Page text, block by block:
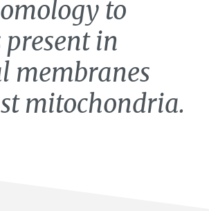
to
in
membranes
mitochondria.